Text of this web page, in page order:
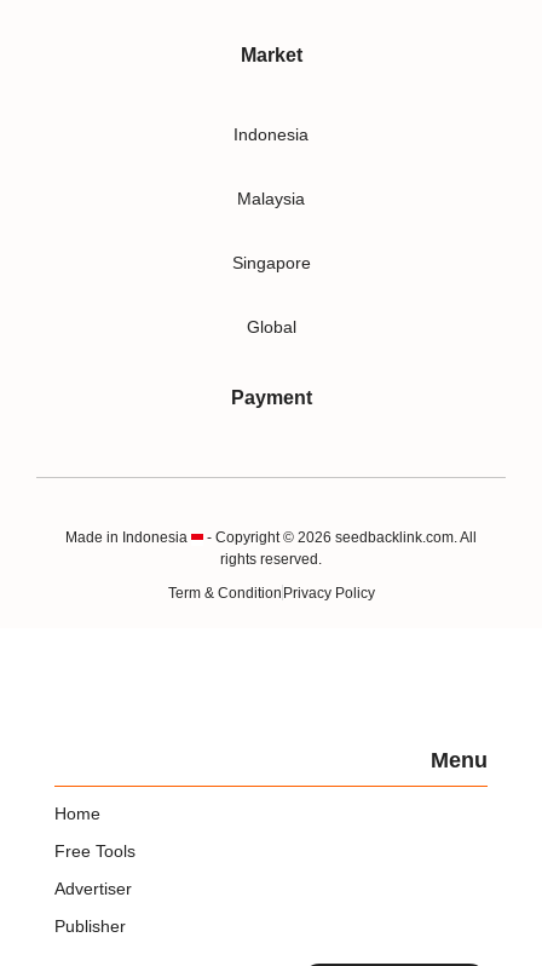
Market
Indonesia
Malaysia
Singapore
Global
Payment
Made in Indonesia
- Copyright © 2026 seedbacklink.com. All
rights reserved.
Term & Condition Privacy Policy
Menu
Home
Free Tools
Advertiser
Publisher